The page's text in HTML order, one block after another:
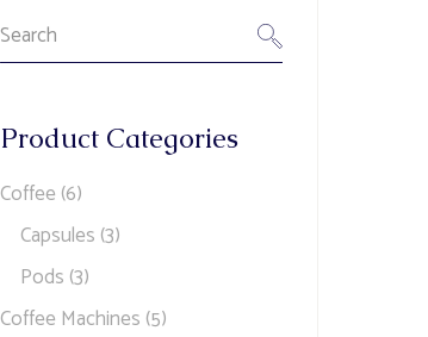
Search
for:
Product Categories
Coffee (6)
Capsules (3)
Pods (3)
Coffee Machines (5)